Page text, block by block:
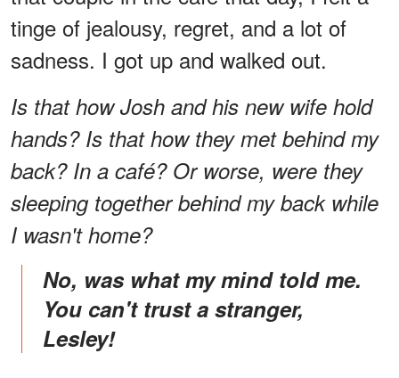
tinge of jealousy, regret, and a lot of
sadness. I got up and walked out.
Is that how Josh and his new wife hold
hands? Is that how they met behind my
back? In a café? Or worse, were they
sleeping together behind my back while
I wasn't home?
No, was what my mind told me.
You can't trust a stranger,
Lesley!